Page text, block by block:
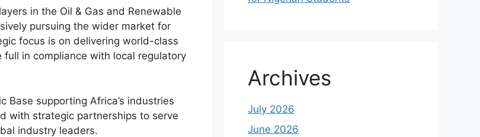
in the Oil & Gas and Renewable
pursuing the wider market for
focus is on delivering world-class
in compliance with local regulatory
Base supporting Africa’s industries
with strategic partnerships to serve
industry leaders​.
Archives
July 2026
June 2026